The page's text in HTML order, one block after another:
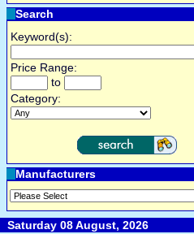
Search
Keyword(s):
Price Range:
to
Category:
Manufacturers
Saturday 08 August, 2026